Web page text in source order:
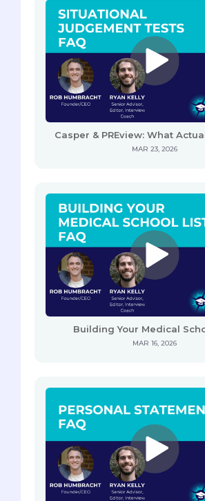
Casper & PREview: What
MAR 23, 2026
Building Your Medical
MAR 16, 2026